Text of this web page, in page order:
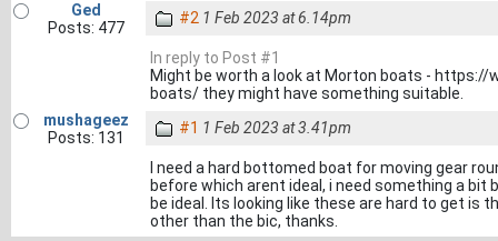
Ged
Posts: 477
#2 1 Feb 2023 at 6.14pm
In reply to Post #1
Might be worth a look at Morton boats -
boats/ they might have something suitable.
mushageez
Posts: 131
#1 1 Feb 2023 at 3.41pm
I need a hard bottomed boat for moving gear
before which arent ideal, i need something a bit
be ideal. Its looking like these are hard to get
other than the bic, thanks.